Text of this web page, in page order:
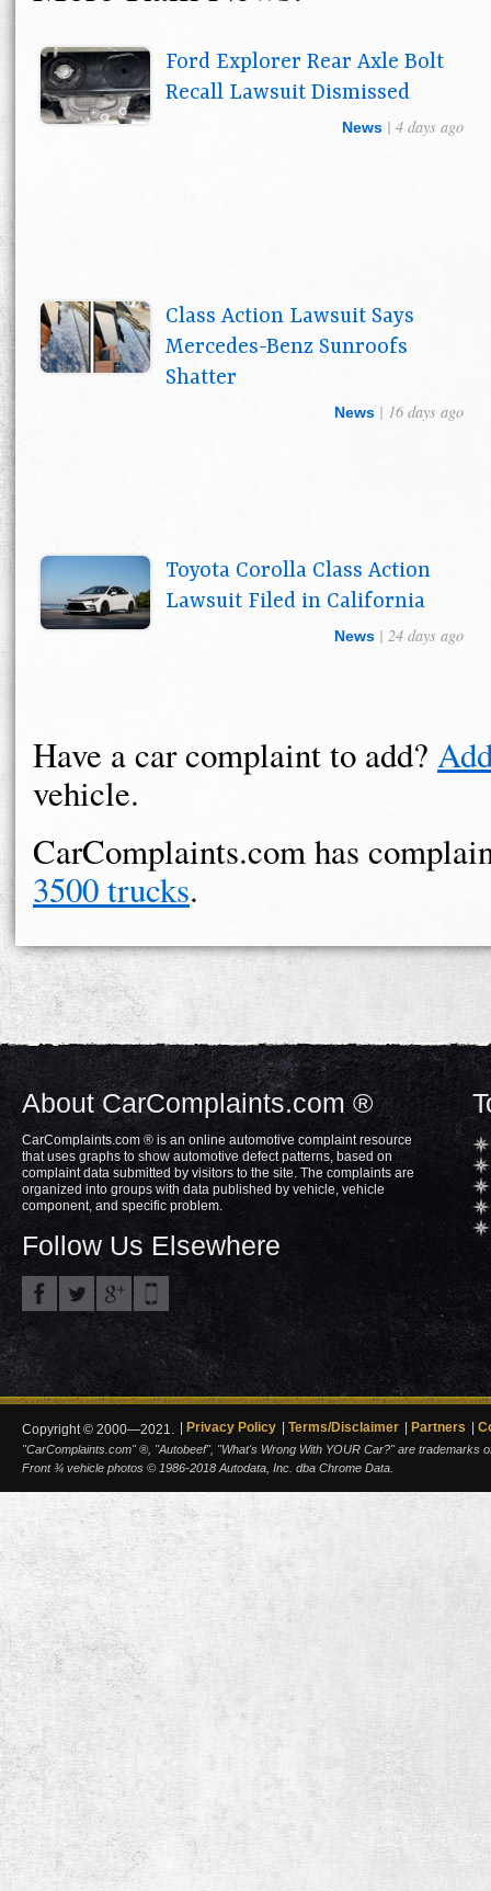
Ford Explorer Rear Axle Bolt
Recall Lawsuit Dismissed
News | 4 days ago
Class Action Lawsuit Says
Mercedes-Benz Sunroofs
Shatter
News | 16 days ago
Toyota Corolla Class Action
Lawsuit Filed in California
News | 24 days ago
Have a car complaint to add?
vehicle.
CarComplaints.com has
3500 trucks.
About CarComplaints.com ®
CarComplaints.com ® is an online automotive complaint resource
that uses graphs to show automotive defect patterns, based on
complaint data submitted by visitors to the site. The complaints are
organized into groups with data published by vehicle, vehicle
component, and specific problem.
Follow Us Elsewhere
Copyright © 2000—2021. Privacy Policy Terms/Disclaimer Partners
"CarComplaints.com" ®, "Autobeef", "What's Wrong With YOUR Car?" are trademarks
Front ¾ vehicle photos © 1986-2018 Autodata, Inc. dba Chrome Data.